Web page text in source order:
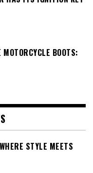
BOOTS:
STYLE MEETS